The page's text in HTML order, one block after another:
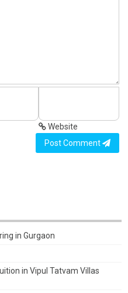
Website
Post Comment
in Gurgaon
in Vipul Tatvam Villas